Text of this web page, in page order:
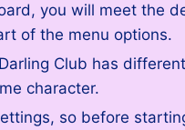
you will meet the
of the menu options.
Club has
character.
so before